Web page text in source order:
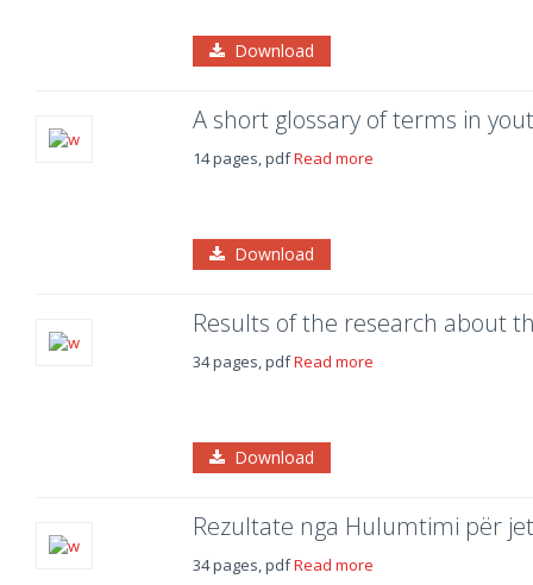
Download
A short glossary of terms in
14 pages, pdfRead more
Download
Results of the research about
34 pages, pdfRead more
Download
Rezultate nga Hulumtimi për
34 pages, pdfRead more